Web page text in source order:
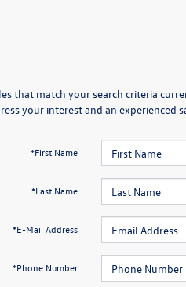
that match your search criteria
your interest and an experienced
*First Name
*Last Name
*E-Mail Address
*Phone Number